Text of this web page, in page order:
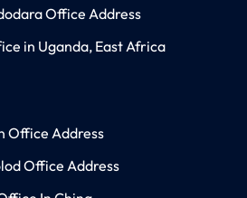
Office Address
in Uganda, East Africa
Office Address
Office Address